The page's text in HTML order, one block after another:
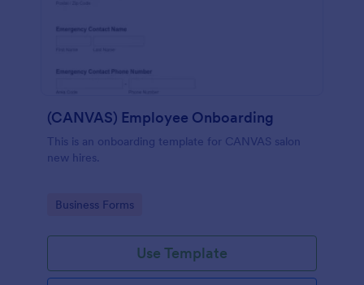
(CANVAS) Employee Onboarding
This is an onboarding template for CANVAS salon
new hires.
Go to Category:
Business Forms
Use Template